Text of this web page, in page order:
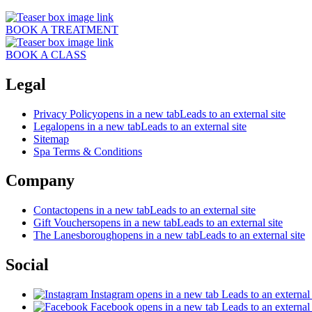
BOOK A TREATMENT
BOOK A CLASS
Legal
Privacy Policyopens in a new tabLeads to an external site
Legalopens in a new tabLeads to an external site
Sitemap
Spa Terms & Conditions
Company
Contactopens in a new tabLeads to an external site
Gift Vouchersopens in a new tabLeads to an external site
The Lanesboroughopens in a new tabLeads to an external site
Social
Instagram opens in a new tab Leads to an external
Facebook opens in a new tab Leads to an external